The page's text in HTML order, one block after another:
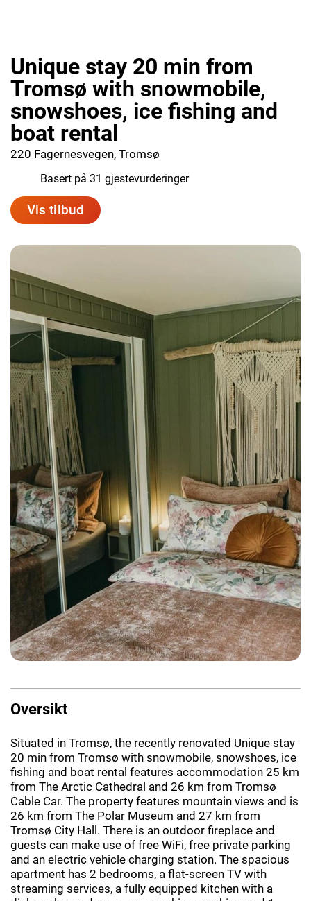
Unique stay 20 min from
Tromsø with snowmobile,
snowshoes, ice fishing and
boat rental
220 Fagernesvegen, Tromsø
Basert på 31 gjestevurderinger
Vis tilbud
Oversikt
Situated in Tromsø, the recently renovated Unique stay
20 min from Tromsø with snowmobile, snowshoes, ice
fishing and boat rental features accommodation 25 km
from The Arctic Cathedral and 26 km from Tromsø
Cable Car. The property features mountain views and is
26 km from The Polar Museum and 27 km from
Tromsø City Hall. There is an outdoor fireplace and
guests can make use of free WiFi, free private parking
and an electric vehicle charging station. The spacious
apartment has 2 bedrooms, a flat-screen TV with
streaming services, a fully equipped kitchen with a